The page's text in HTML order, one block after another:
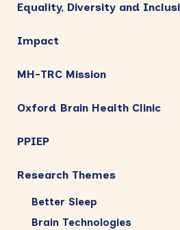
Equality, Diversity and
Impact
MH-TRC Mission
Oxford Brain Health Clinic
PPIEP
Research Themes
Better Sleep
Brain Technologies